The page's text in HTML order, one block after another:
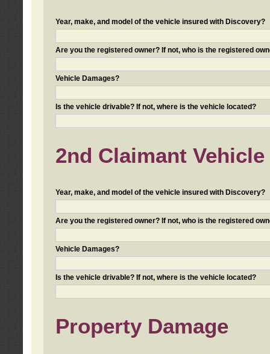
Year, make, and model of the vehicle insured with Discovery?
Are you the registered owner? If not, who is the registered
Vehicle Damages?
Is the vehicle drivable? If not, where is the vehicle located?
2nd Claimant
Year, make, and model of the vehicle insured with Discovery?
Are you the registered owner? If not, who is the registered
Vehicle Damages?
Is the vehicle drivable? If not, where is the vehicle located?
Property Damage